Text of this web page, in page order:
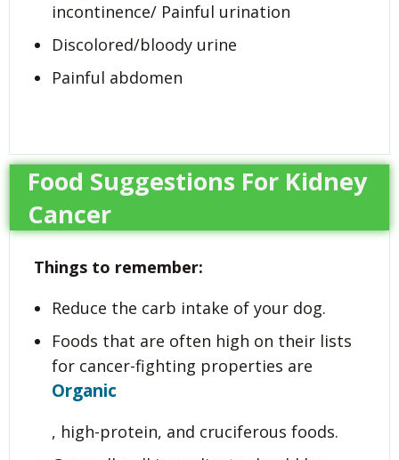
incontinence/ Painful urination
Discolored/bloody urine
Painful abdomen
Food Suggestions For Kidney
Cancer
Things to remember:
Reduce the carb intake of your dog.
Foods that are often high on their lists
for cancer-fighting properties are
Organic
, high-protein, and cruciferous foods.